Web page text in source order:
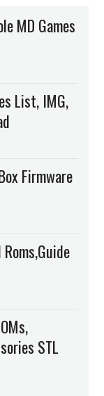
MD Games
List, IMG,
Firmware
STL